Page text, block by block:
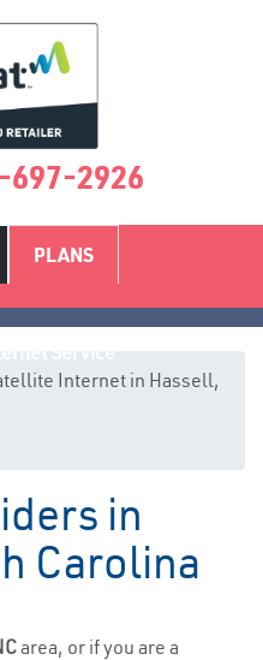
2926
PLANS
Internet in Hassell,
in
Carolina
area, or if you are a